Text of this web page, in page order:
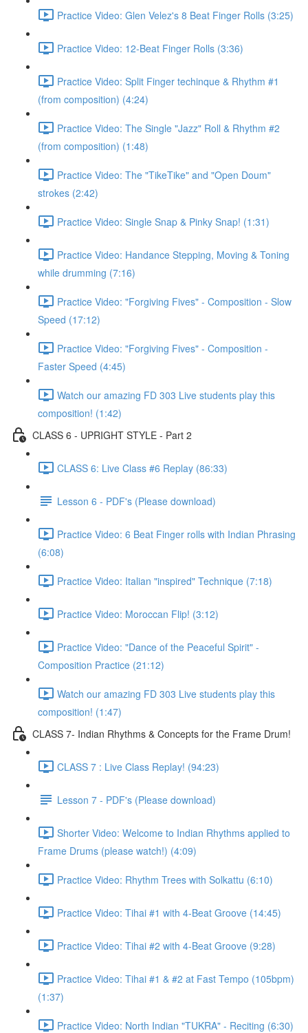
Practice Video: Glen Velez's 8 Beat Finger Rolls (3:25)
Practice Video: 12-Beat Finger Rolls (3:36)
Practice Video: Split Finger techinque & Rhythm #1
(from composition) (4:24)
Practice Video: The Single "Jazz" Roll & Rhythm #2
(from composition) (1:48)
Practice Video: The "TikeTike" and "Open Doum"
strokes (2:42)
Practice Video: Single Snap & Pinky Snap! (1:31)
Practice Video: Handance Stepping, Moving & Toning
while drumming (7:16)
Practice Video: "Forgiving Fives" - Composition - Slow
Speed (17:12)
Practice Video: "Forgiving Fives" - Composition -
Faster Speed (4:45)
Watch our amazing FD 303 Live students play this
composition! (1:42)
CLASS 6 - UPRIGHT STYLE - Part 2
CLASS 6: Live Class #6 Replay (86:33)
Lesson 6 - PDF's (Please download)
Practice Video: 6 Beat Finger rolls with Indian Phrasing
(6:08)
Practice Video: Italian "inspired" Technique (7:18)
Practice Video: Moroccan Flip! (3:12)
Practice Video: "Dance of the Peaceful Spirit" -
Composition Practice (21:12)
Watch our amazing FD 303 Live students play this
composition! (1:47)
CLASS 7- Indian Rhythms & Concepts for the Frame Drum!
CLASS 7 : Live Class Replay! (94:23)
Lesson 7 - PDF's (Please download)
Shorter Video: Welcome to Indian Rhythms applied to
Frame Drums (please watch!) (4:09)
Practice Video: Rhythm Trees with Solkattu (6:10)
Practice Video: Tihai #1 with 4-Beat Groove (14:45)
Practice Video: Tihai #2 with 4-Beat Groove (9:28)
Practice Video: Tihai #1 & #2 at Fast Tempo (105bpm)
(1:37)
Practice Video: North Indian "TUKRA" - Reciting (6:30)